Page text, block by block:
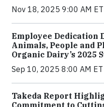
Nov 18, 2025 9:00 AM ET
Employee Dedication
Animals, People and
Organic Dairy’s 2025
Sep 10, 2025 8:00 AM ET
Takeda Report
Commitment to